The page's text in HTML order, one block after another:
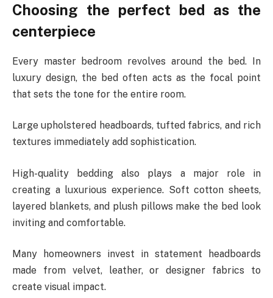
Choosing the perfect bed as the
centerpiece
Every master bedroom revolves around the bed. In
luxury design, the bed often acts as the focal point
that sets the tone for the entire room.
Large upholstered headboards, tufted fabrics, and rich
textures immediately add sophistication.
High-quality bedding also plays a major role in
creating a luxurious experience. Soft cotton sheets,
layered blankets, and plush pillows make the bed look
inviting and comfortable.
Many homeowners invest in statement headboards
made from velvet, leather, or designer fabrics to
create visual impact.